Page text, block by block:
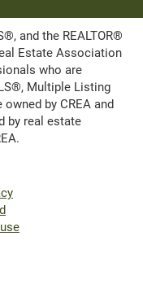
and the REALTOR®
Estate Association
who are
Multiple Listing
by CREA and
by real estate